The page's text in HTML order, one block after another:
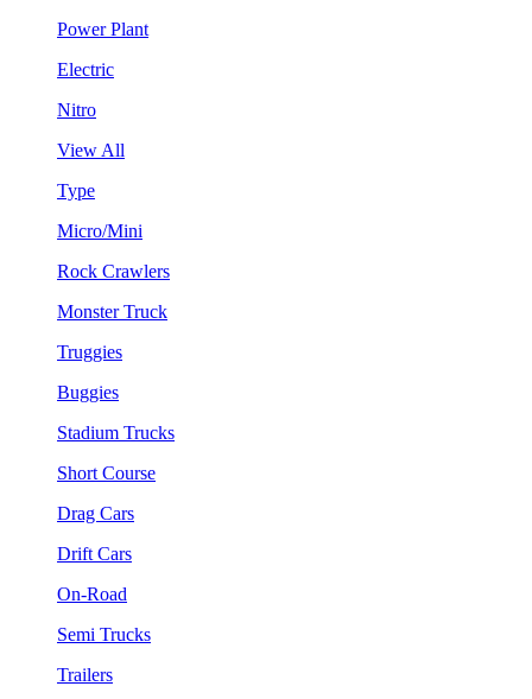
Power Plant
Electric
Nitro
View All
Type
Micro/Mini
Rock Crawlers
Monster Truck
Truggies
Buggies
Stadium Trucks
Short Course
Drag Cars
Drift Cars
On-Road
Semi Trucks
Trailers